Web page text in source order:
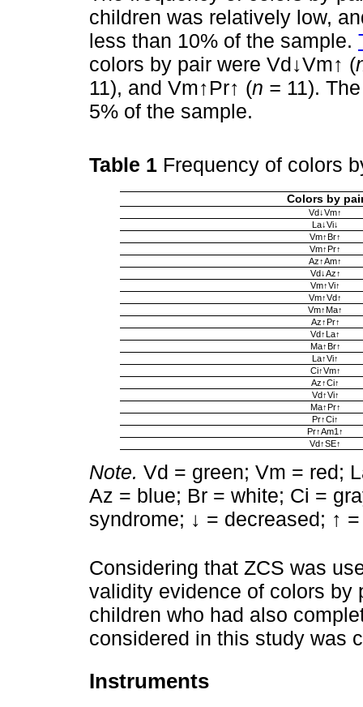
children was relatively low,
less than 10% of the sample.
colors by pair were Vd↓Vm↑ (
11), and Vm↑Pr↑ (n = 11).
5% of the sample.
Table 1 Frequency of colors
Colors by
Vd↓Vm↑
La↓Vi↓
Vm↑Br↑
Vm↑Pr↑
Az↑Am↑
Vd↓Az↑
Vm↑Vi↑
Vm↑Vd↑
Vm↑Ma↑
Az↑Pr↑
Vd↑La↑
Ma↑Br↑
La↑Vi↑
Ci↑Vm↑
Az↑Ci↑
Vd↑Vi↑
Ma↑Pr↑
Pr↑Ci↑
Pr↑Am1↑
Vd↑SE↑
Note. Vd = green; Vm = red;
Az = blue; Br = white; Ci =
syndrome; ↓ = decreased; ↑
Considering that ZCS was
validity evidence of colors by
children who had also
considered in this study was
Instruments